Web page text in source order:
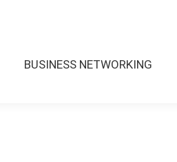
BUSINESS NETWORKING